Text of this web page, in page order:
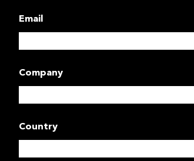
Email
Company
Country